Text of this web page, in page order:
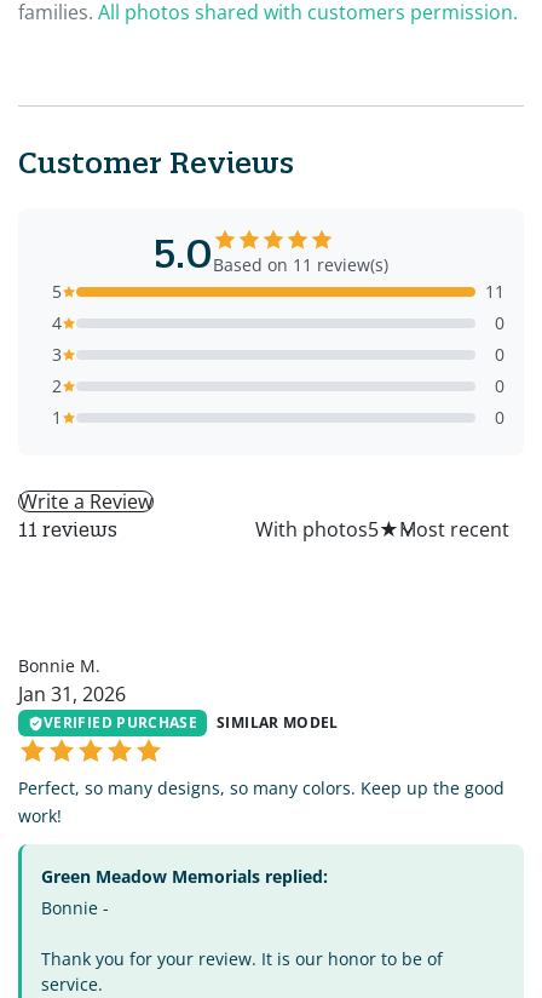
families. All photos shared with customers permission.
Customer Reviews
5.0Based on 11 review(s)
5
11
4
0
3
0
2
0
1
0
Write a Review
11 reviews With photos5★
Bonnie M.
Jan 31, 2026
VERIFIED PURCHASE SIMILAR MODEL
Perfect, so many designs, so many colors. Keep up the good
work!
Green Meadow Memorials replied:
Bonnie -
Thank you for your review. It is our honor to be of
service.